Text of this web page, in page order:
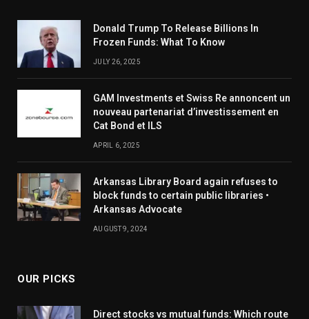
Donald Trump To Release Billions In
Frozen Funds: What To Know
JULY 26, 2025
GAM Investments et Swiss Re annoncent un
nouveau partenariat d’investissement en
Cat Bond et ILS
APRIL 6, 2025
Arkansas Library Board again refuses to
block funds to certain public libraries •
Arkansas Advocate
AUGUST 9, 2024
OUR PICKS
Direct stocks vs mutual funds: Which route